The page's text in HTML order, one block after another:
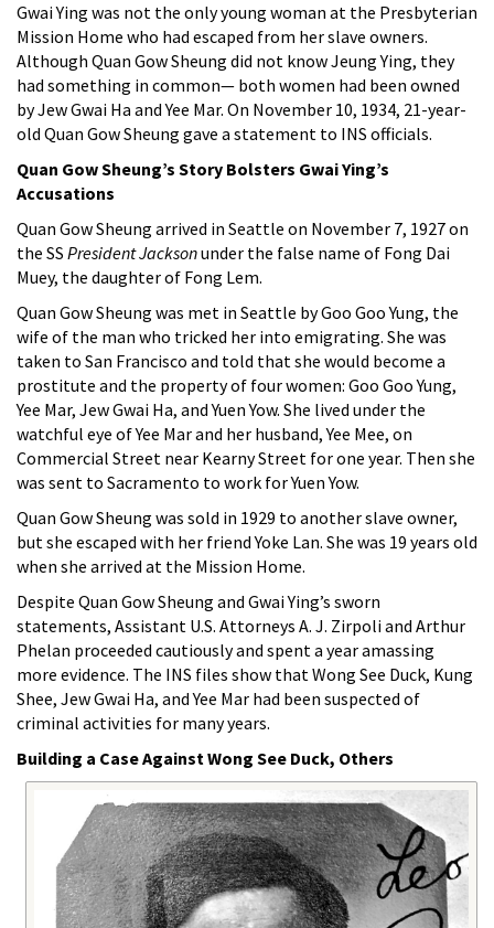
Gwai Ying was not the only young woman at the Presbyterian
Mission Home who had escaped from her slave owners.
Although Quan Gow Sheung did not know Jeung Ying, they
had something in common— both women had been owned
by Jew Gwai Ha and Yee Mar. On November 10, 1934, 21-year-
old Quan Gow Sheung gave a statement to INS officials.
Quan Gow Sheung’s Story Bolsters Gwai Ying’s
Accusations
Quan Gow Sheung arrived in Seattle on November 7, 1927 on
the SS President Jacksonunder the false name of Fong Dai
Muey, the daughter of Fong Lem.
Quan Gow Sheung was met in Seattle by Goo Goo Yung, the
wife of the man who tricked her into emigrating. She was
taken to San Francisco and told that she would become a
prostitute and the property of four women: Goo Goo Yung,
Yee Mar, Jew Gwai Ha, and Yuen Yow. She lived under the
watchful eye of Yee Mar and her husband, Yee Mee, on
Commercial Street near Kearny Street for one year. Then she
was sent to Sacramento to work for Yuen Yow.
Quan Gow Sheung was sold in 1929 to another slave owner,
but she escaped with her friend Yoke Lan. She was 19 years old
when she arrived at the Mission Home.
Despite Quan Gow Sheung and Gwai Ying’s sworn
statements, Assistant U.S. Attorneys A. J. Zirpoli and Arthur
Phelan proceeded cautiously and spent a year amassing
more evidence. The INS files show that Wong See Duck, Kung
Shee, Jew Gwai Ha, and Yee Mar had been suspected of
criminal activities for many years.
Building a Case Against Wong See Duck, Others